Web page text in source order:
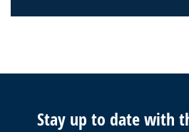
Stay up to date with